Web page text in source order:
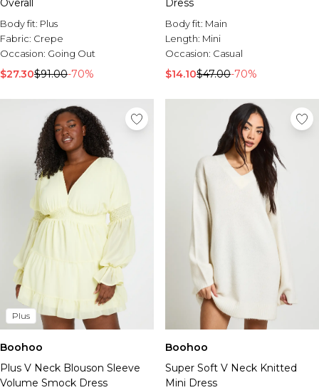
Overall
Body fit: Plus
Fabric: Crepe
Occasion: Going Out
$27.30$91.00-70%
Dress
Body fit: Main
Length: Mini
Occasion: Casual
$14.10$47.00-70%
Plus
Boohoo
Plus V Neck Blouson Sleeve
Volume Smock Dress
Boohoo
Super Soft V Neck Knitted
Mini Dress